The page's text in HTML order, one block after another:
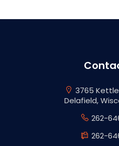
3765
Delafield,
262-
262-